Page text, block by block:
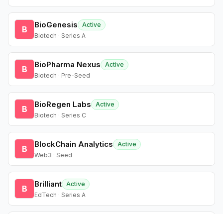
B BioGenesis
Active
Biotech · Series A
B BioPharma Nexus
Active
Biotech · Pre-Seed
B BioRegen Labs
Active
Biotech · Series C
B BlockChain Analytics
Active
Web3 · Seed
B Brilliant Active
EdTech · Series A